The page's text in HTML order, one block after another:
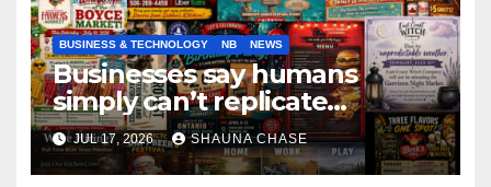
BUSINESS & TECHNOLOGY NB NEWS
Businesses say humans
simply can’t replicate
horrifying, uncanny AI art
JUL 17, 2026 SHAUNA CHASE